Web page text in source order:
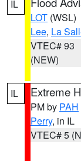
IL
LOT (WSL)
Lee, La
VTEC# 93
(NEW)
IL Extreme
PM by PAH
Perry, in IL
VTEC# 5